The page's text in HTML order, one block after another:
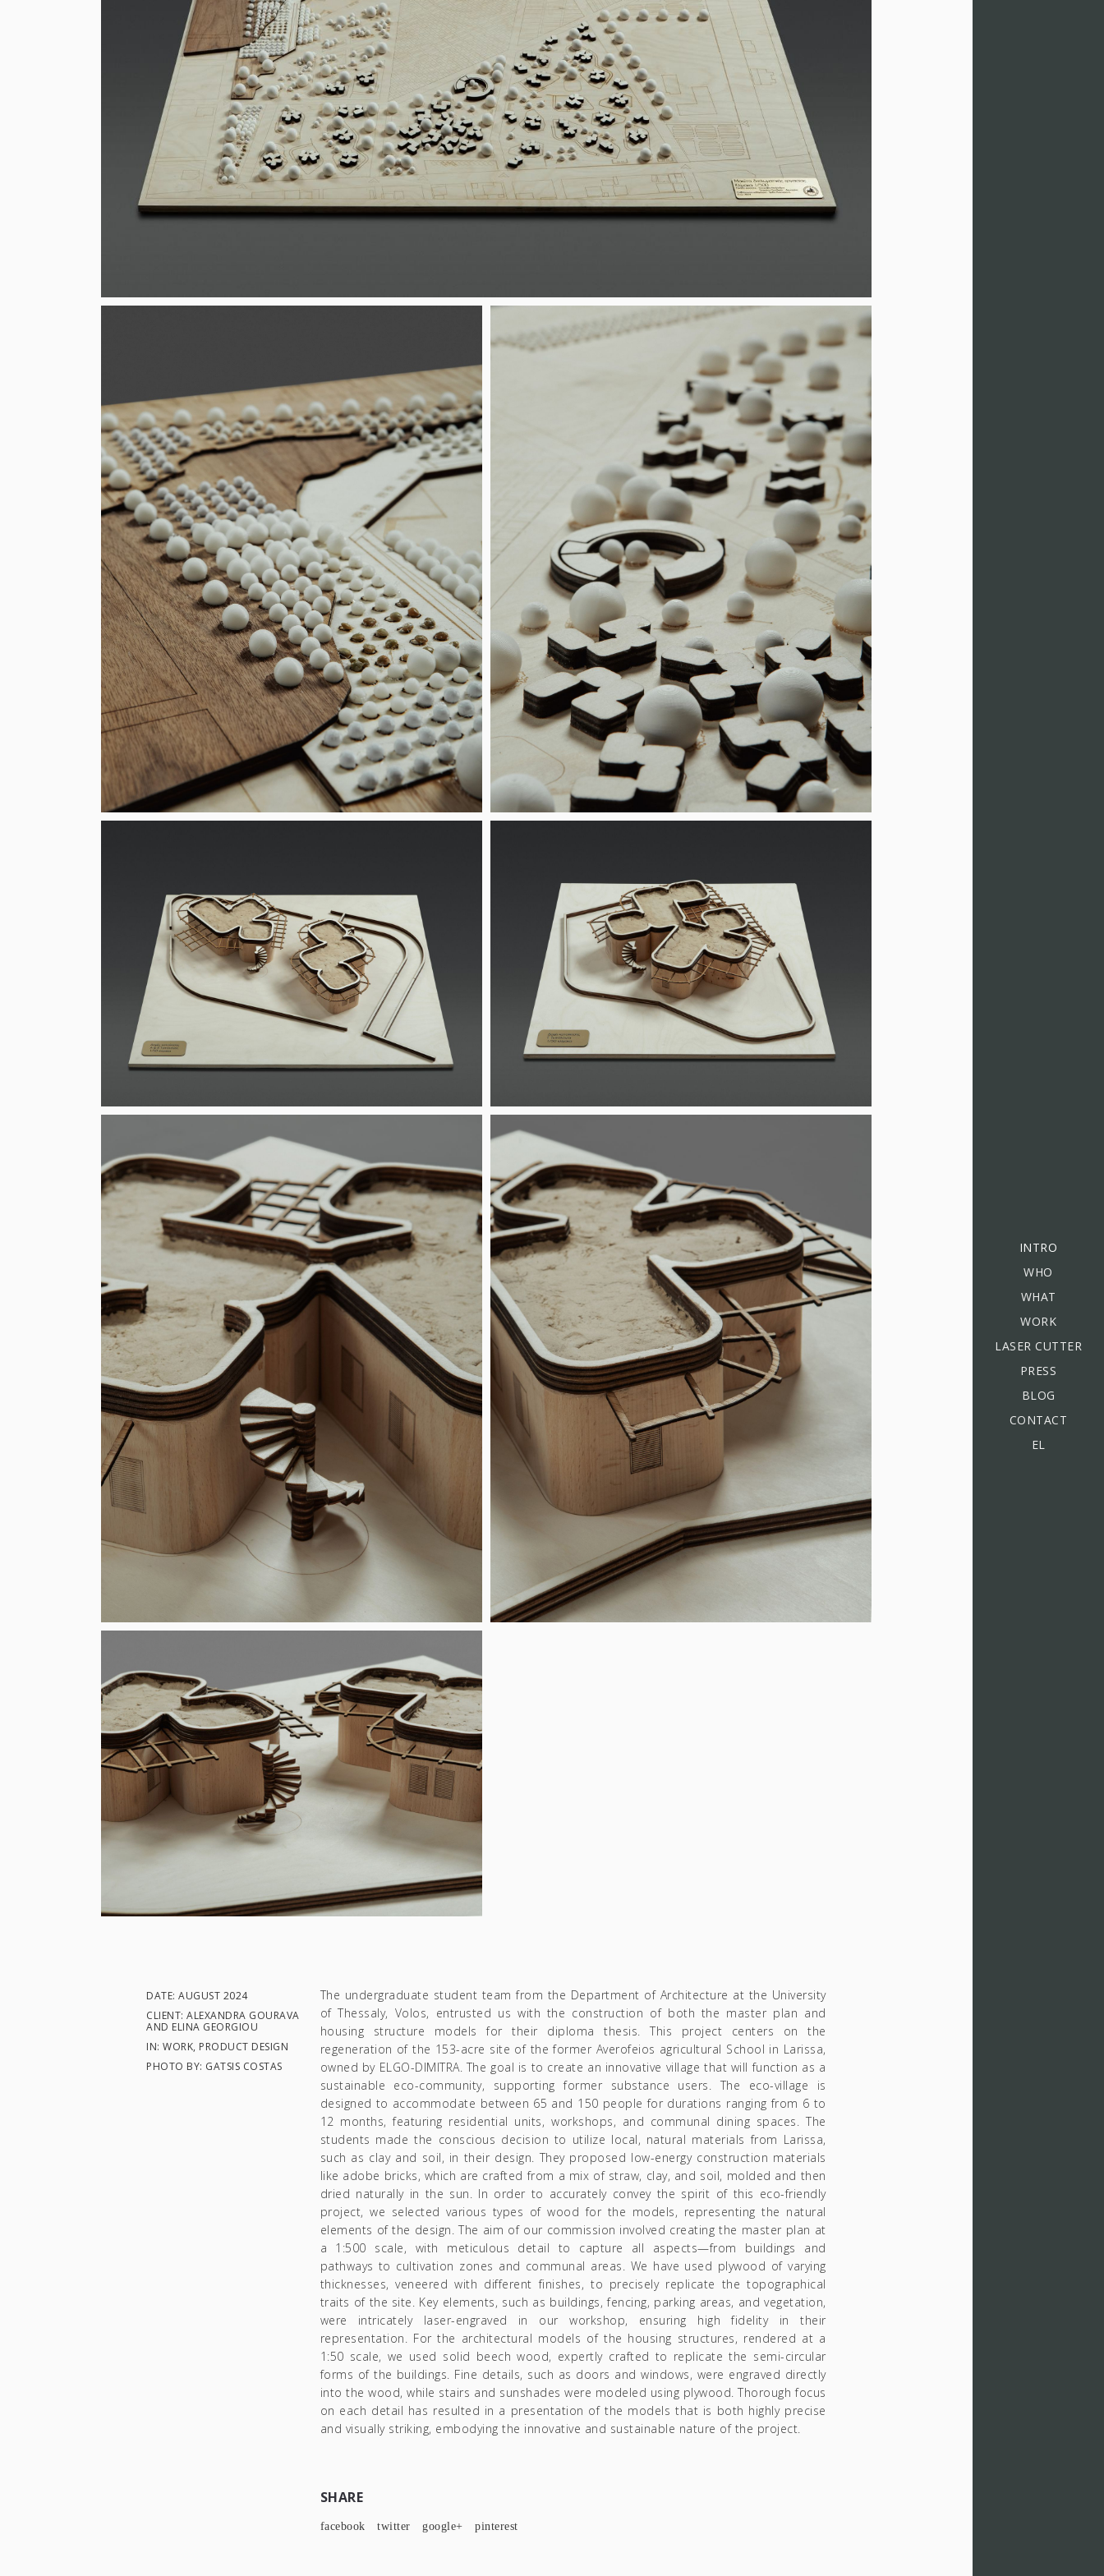
INTRO
WHO
WHAT
WORK
LASER CUTTER
PRESS
BLOG
CONTACT
EL
DATE: AUGUST 2024
CLIENT: ALEXANDRA GOURAVA
AND ELINA GEORGIOU
IN: WORK, PRODUCT DESIGN
PHOTO BY: GATSIS COSTAS
The undergraduate student team from the Department of Architecture at the University
of Thessaly, Volos, entrusted us with the construction of both the master plan and
housing structure models for their diploma thesis. This project centers on the
regeneration of the 153-acre site of the former Averofeios agricultural School in Larissa,
owned by ELGO-DIMITRA. The goal is to create an innovative village that will function as a
sustainable eco-community, supporting former substance users. The eco-village is
designed to accommodate between 65 and 150 people for durations ranging from 6 to
12 months, featuring residential units, workshops, and communal dining spaces. The
students made the conscious decision to utilize local, natural materials from Larissa,
such as clay and soil, in their design. They proposed low-energy construction materials
like adobe bricks, which are crafted from a mix of straw, clay, and soil, molded and then
dried naturally in the sun. In order to accurately convey the spirit of this eco-friendly
project, we selected various types of wood for the models, representing the natural
elements of the design. The aim of our commission involved creating the master plan at
a 1:500 scale, with meticulous detail to capture all aspects—from buildings and
pathways to cultivation zones and communal areas. We have used plywood of varying
thicknesses, veneered with different finishes, to precisely replicate the topographical
traits of the site. Key elements, such as buildings, fencing, parking areas, and vegetation,
were intricately laser-engraved in our workshop, ensuring high fidelity in their
representation. For the architectural models of the housing structures, rendered at a
1:50 scale, we used solid beech wood, expertly crafted to replicate the semi-circular
forms of the buildings. Fine details, such as doors and windows, were engraved directly
into the wood, while stairs and sunshades were modeled using plywood. Thorough focus
on each detail has resulted in a presentation of the models that is both highly precise
and visually striking, embodying the innovative and sustainable nature of the project.
SHARE
facebook twitter google+ pinterest